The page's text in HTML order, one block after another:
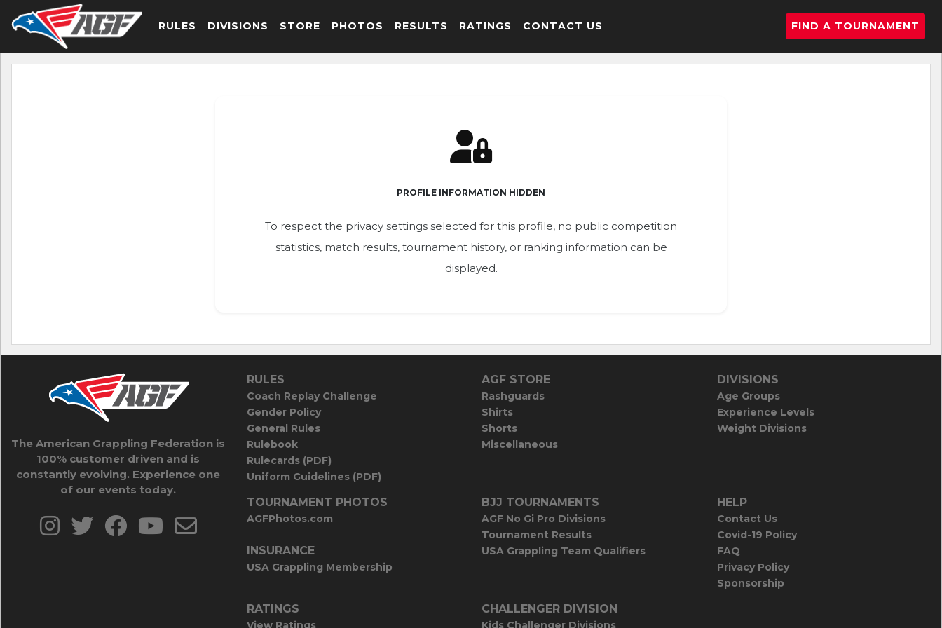
RULES DIVISIONS STORE PHOTOS RESULTS RATINGS CONTACT US FIND A TOURNAMENT
PROFILE INFORMATION HIDDEN
To respect the privacy settings selected for this profile, no public competition
statistics, match results, tournament history, or ranking information can be
displayed.
The American Grappling Federation is
100% customer driven and is
constantly evolving. Experience one
of our events today.
RULES
Coach Replay Challenge
Gender Policy
General Rules
Rulebook
Rulecards (PDF)
Uniform Guidelines (PDF)
AGF STORE
Rashguards
Shirts
Shorts
Miscellaneous
DIVISIONS
Age Groups
Experience Levels
Weight Divisions
TOURNAMENT PHOTOS
AGFPhotos.com
INSURANCE
USA Grappling Membership
BJJ TOURNAMENTS
AGF No Gi Pro Divisions
Tournament Results
USA Grappling Team Qualifiers
HELP
Contact Us
Covid-19 Policy
FAQ
Privacy Policy
Sponsorship
RATINGS
View Ratings
CHALLENGER DIVISION
Kids Challenger Divisions